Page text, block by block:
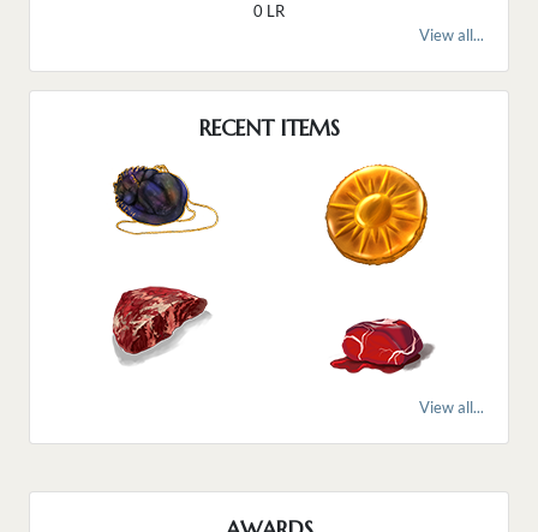
0 LR
View all...
RECENT ITEMS
View all...